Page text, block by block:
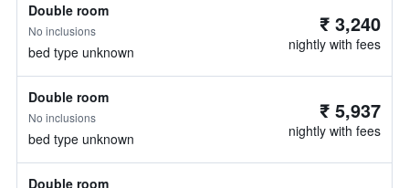
Double room
No inclusions
bed type unknown
₹ 3,240
nightly with fees
Double room
No inclusions
bed type unknown
₹ 5,937
nightly with fees
Double room